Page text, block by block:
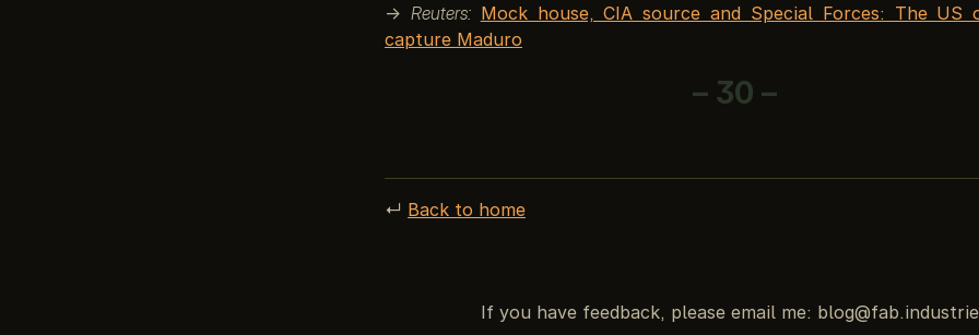
→ Reuters: Mock house, CIA source and Special Forces: The US
capture Maduro
– 30 –
↵ Back to home
If you have feedback, please email me: